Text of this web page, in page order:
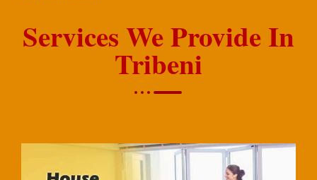
Services We Provide In
Tribeni